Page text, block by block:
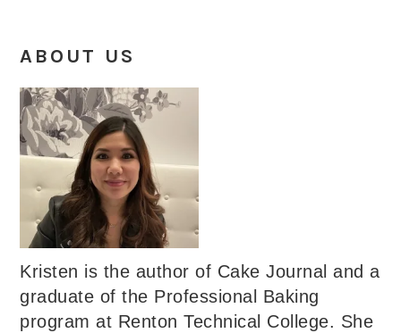
ABOUT US
Kristen is the author of Cake Journal and a
graduate of the Professional Baking
program at Renton Technical College. She